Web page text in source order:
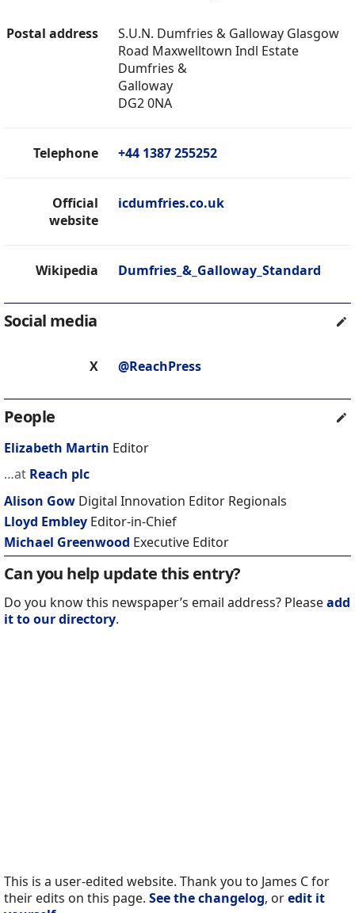
Postal address
S.U.N. Dumfries & Galloway Glasgow
Road Maxwelltown Indl Estate
Dumfries &
Galloway
DG2 0NA
Telephone +44 1387 255252
Official
website
icdumfries.co.uk
Wikipedia Dumfries_&_Galloway_Standard
Social media
X @ReachPress
People
Elizabeth Martin Editor
…at Reach plc
Alison Gow Digital Innovation Editor Regionals
Lloyd Embley Editor-in-Chief
Michael Greenwood Executive Editor
Can you help update this entry?
Do you know this newspaper’s email address? Pleaseadd
it to our directory.
This is a user-edited website. Thank you to James C for
their edits on this page. See the changelog, oredit it